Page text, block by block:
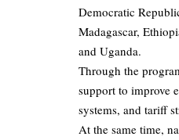
Democratic
Madagascar,
and Uganda.
Through the
support to improve
systems, and tariff
At the same time,